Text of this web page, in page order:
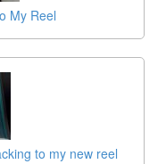
My Reel
to my new reel